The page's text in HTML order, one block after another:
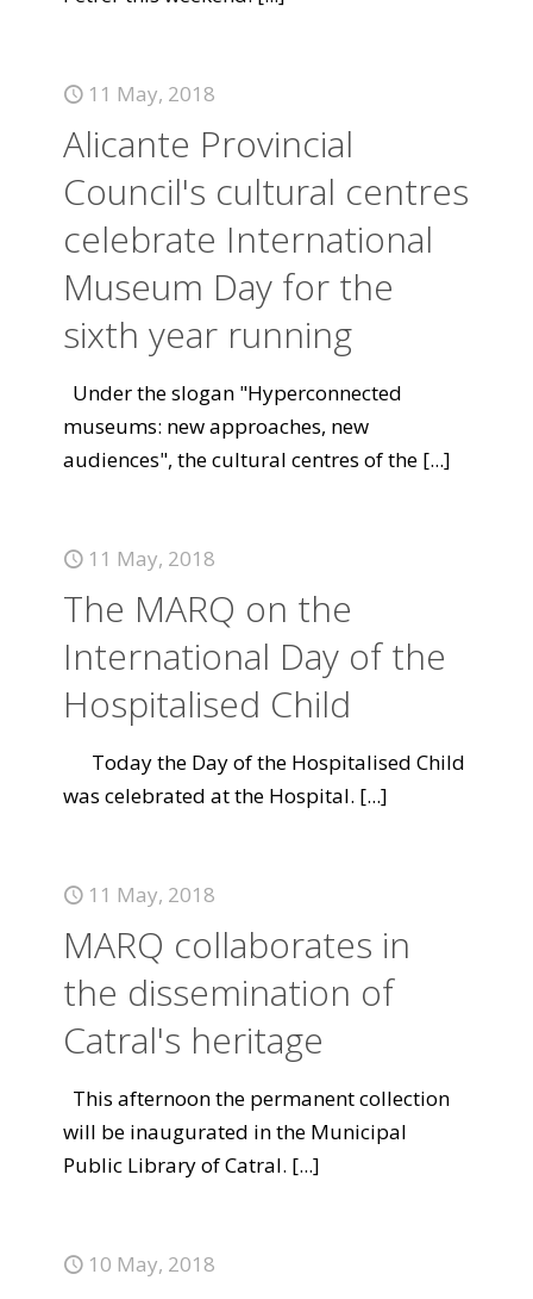
11 May, 2018
Alicante Provincial
Council's cultural centres
celebrate International
Museum Day for the
sixth year running
Under the slogan "Hyperconnected
museums: new approaches, new
audiences", the cultural centres of the [...]
11 May, 2018
The MARQ on the
International Day of the
Hospitalised Child
Today the Day of the Hospitalised Child
was celebrated at the Hospital. [...]
11 May, 2018
MARQ collaborates in
the dissemination of
Catral's heritage
This afternoon the permanent collection
will be inaugurated in the Municipal
Public Library of Catral. [...]
10 May, 2018